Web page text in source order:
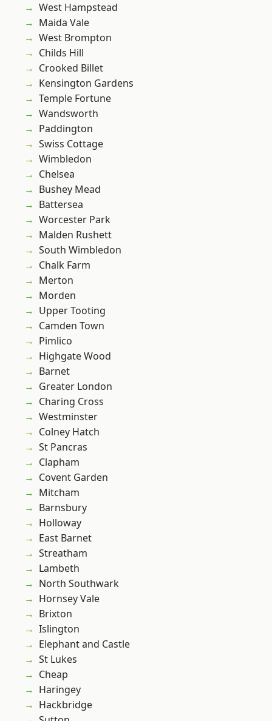
West Hampstead
Maida Vale
West Brompton
Childs Hill
Crooked Billet
Kensington Gardens
Temple Fortune
Wandsworth
Paddington
Swiss Cottage
Wimbledon
Chelsea
Bushey Mead
Battersea
Worcester Park
Malden Rushett
South Wimbledon
Chalk Farm
Merton
Morden
Upper Tooting
Camden Town
Pimlico
Highgate Wood
Barnet
Greater London
Charing Cross
Westminster
Colney Hatch
St Pancras
Clapham
Covent Garden
Mitcham
Barnsbury
Holloway
East Barnet
Streatham
Lambeth
North Southwark
Hornsey Vale
Brixton
Islington
Elephant and Castle
St Lukes
Cheap
Haringey
Hackbridge